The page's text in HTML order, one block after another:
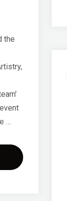
the
…